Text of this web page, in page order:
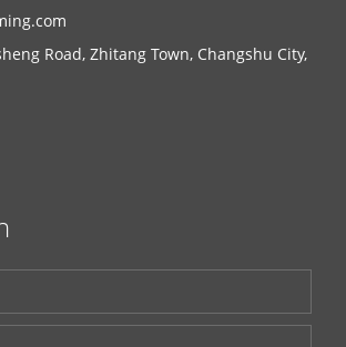
Road, Zhitang Town, Changshu City,